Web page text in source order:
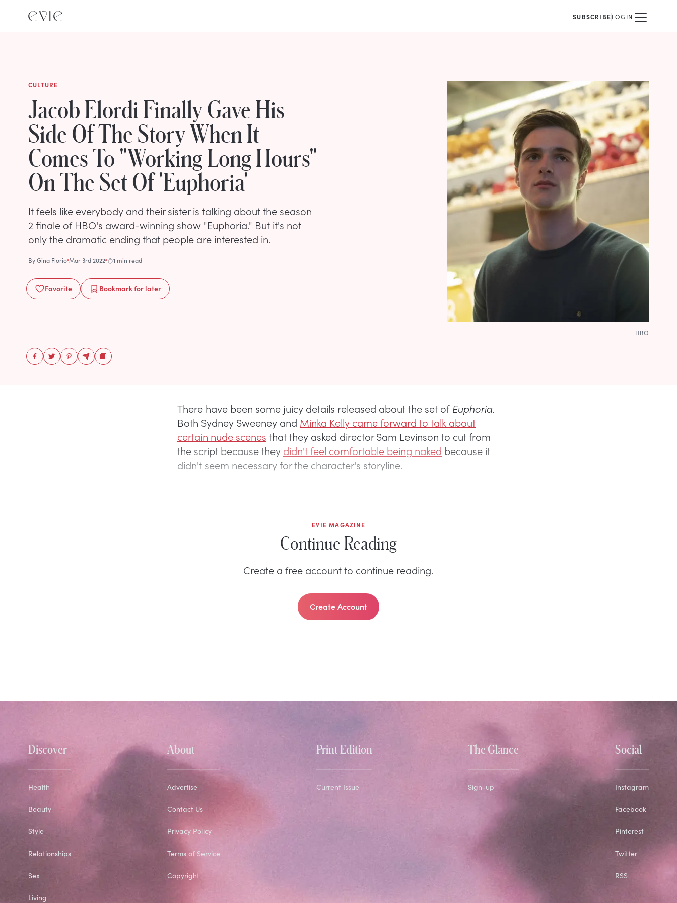
SUBSCRIBELOGIN
CULTURE
Jacob Elordi Finally Gave His
Side Of The Story When It
Comes To "Working Long Hours"
On The Set Of 'Euphoria'
It feels like everybody and their sister is talking about the season
2 finale of HBO's award-winning show "Euphoria." But it's not
only the dramatic ending that people are interested in.
ByGina Florio Mar 3rd 2022 1 min read
Favorite Bookmarkfor later
HBO
There have been some juicy details released about the set of Euphoria.
Both Sydney Sweeney and Minka Kelly came forward to talk about
certain nude scenes that they asked director Sam Levinson to cut from
the script because they didn't feel comfortable being naked because it
didn't seem necessary for the character's storyline.
EVIE MAGAZINE
Continue Reading
Create a free account to continue reading.
Create Account
Discover
Health
Beauty
Style
Relationships
Sex
Living
About
Advertise
Contact Us
Privacy Policy
Terms of Service
Copyright
Print Edition
Current Issue
The Glance
Sign-up
Social
Instagram
Facebook
Pinterest
Twitter
RSS